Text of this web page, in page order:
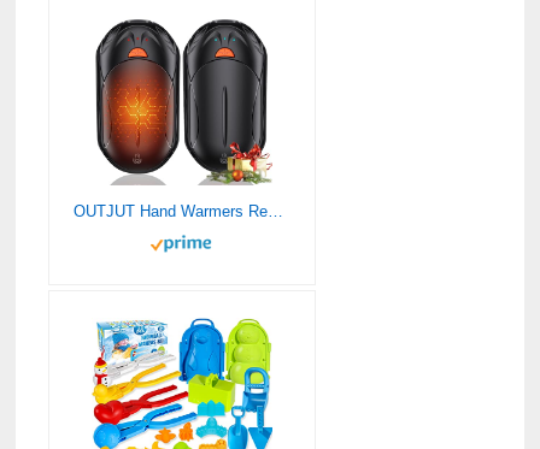
OUTJUT Hand Warmers Rechargeable 2 Pack,AI 6000mAh Rechargeable Hand Warmer,20Hrs Long Heating Electric Hand Warmer,Portable Pocket Heater,Gifts for Christmas,Golf,Camping,Hunting